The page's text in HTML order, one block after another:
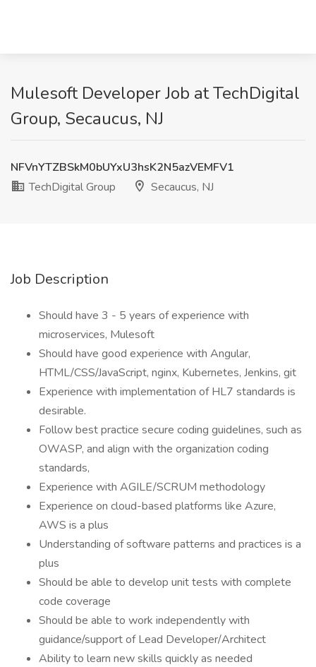
Mulesoft Developer Job at TechDigital
Group, Secaucus, NJ
NFVnYTZBSkM0bUYxU3hsK2N5azVEMFV1
TechDigital Group
Secaucus, NJ
Job Description
Should have 3 - 5 years of experience with
microservices, Mulesoft
Should have good experience with Angular,
HTML/CSS/JavaScript, nginx, Kubernetes, Jenkins, git
Experience with implementation of HL7 standards is
desirable.
Follow best practice secure coding guidelines, such as
OWASP, and align with the organization coding
standards,
Experience with AGILE/SCRUM methodology
Experience on cloud-based platforms like Azure,
AWS is a plus
Understanding of software patterns and practices is a
plus
Should be able to develop unit tests with complete
code coverage
Should be able to work independently with
guidance/support of Lead Developer/Architect
Ability to learn new skills quickly as needed